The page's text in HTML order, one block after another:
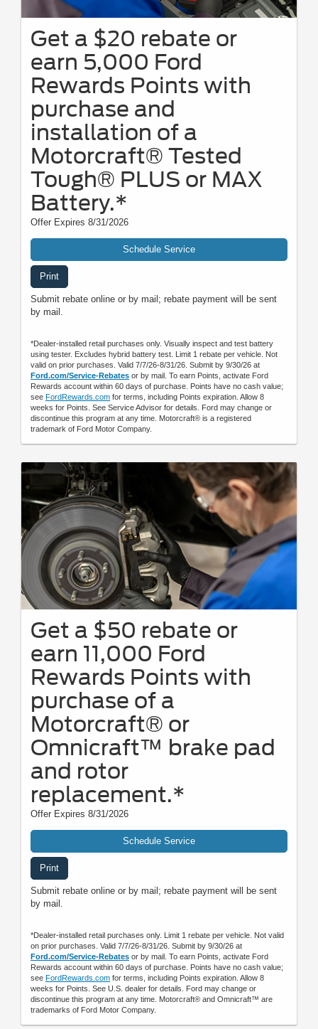
Get a $20 rebate or
earn 5,000 Ford
Rewards Points with
purchase and
installation of a
Motorcraft® Tested
Tough® PLUS or MAX
Battery.*
Offer Expires 8/31/2026
Schedule Service
Print
Submit rebate online or by mail; rebate payment will be sent
by mail.
*Dealer-installed retail purchases only. Visually inspect and test battery
using tester. Excludes hybrid battery test. Limit 1 rebate per vehicle. Not
valid on prior purchases. Valid 7/7/26-8/31/26. Submit by 9/30/26 at
Ford.com/Service-Rebates or by mail. To earn Points, activate Ford
Rewards account within 60 days of purchase. Points have no cash value;
see FordRewards.com for terms, including Points expiration. Allow 8
weeks for Points. See Service Advisor for details. Ford may change or
discontinue this program at any time. Motorcraft® is a registered
trademark of Ford Motor Company.
Get a $50 rebate or
earn 11,000 Ford
Rewards Points with
purchase of a
Motorcraft® or
Omnicraft™ brake pad
and rotor
replacement.*
Offer Expires 8/31/2026
Schedule Service
Print
Submit rebate online or by mail; rebate payment will be sent
by mail.
*Dealer-installed retail purchases only. Limit 1 rebate per vehicle. Not valid
on prior purchases. Valid 7/7/26-8/31/26. Submit by 9/30/26 at
Ford.com/Service-Rebates or by mail. To earn Points, activate Ford
Rewards account within 60 days of purchase. Points have no cash value;
see FordRewards.com for terms, including Points expiration. Allow 8
weeks for Points. See U.S. dealer for details. Ford may change or
discontinue this program at any time. Motorcraft® and Omnicraft™ are
trademarks of Ford Motor Company.